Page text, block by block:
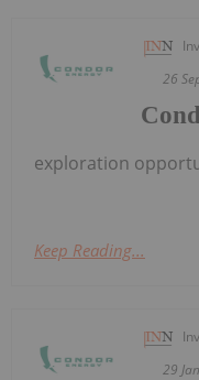
26
exploration
Keep Reading...
29